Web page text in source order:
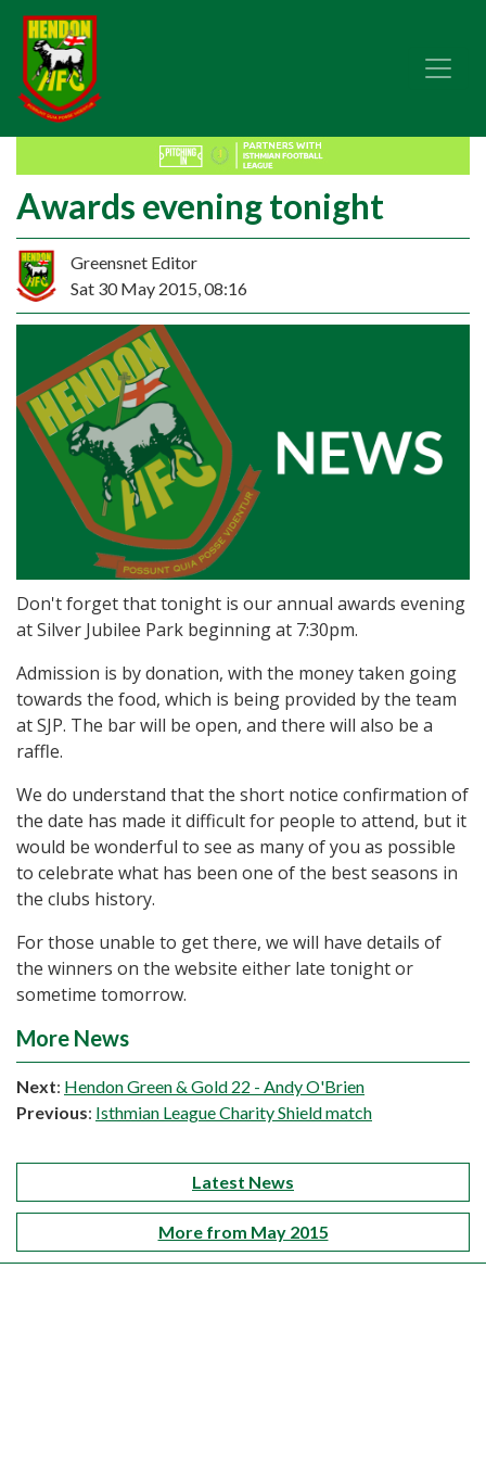
Awards evening tonight
Greensnet Editor
Sat 30 May 2015, 08:16
Don't forget that tonight is our annual awards evening
at Silver Jubilee Park beginning at 7:30pm.
Admission is by donation, with the money taken going
towards the food, which is being provided by the team
at SJP. The bar will be open, and there will also be a
raffle.
We do understand that the short notice confirmation of
the date has made it difficult for people to attend, but it
would be wonderful to see as many of you as possible
to celebrate what has been one of the best seasons in
the clubs history.
For those unable to get there, we will have details of
the winners on the website either late tonight or
sometime tomorrow.
More News
Next: Hendon Green & Gold 22 - Andy O'Brien
Previous: Isthmian League Charity Shield match
Latest News
More from May 2015